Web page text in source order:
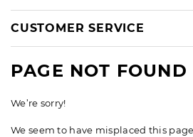
CUSTOMER SERVICE
PAGE NOT FOUND
We’re sorry!
We seem to have misplaced this